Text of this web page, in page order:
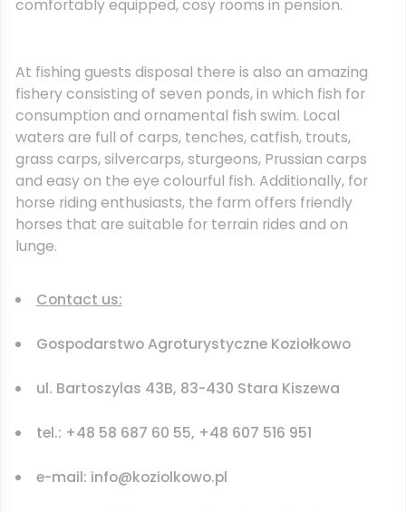
comfortably equipped, cosy rooms in pension.
At fishing guests disposal there is also an amazing
fishery consisting of seven ponds, in which fish for
consumption and ornamental fish swim. Local
waters are full of carps, tenches, catfish, trouts,
grass carps, silvercarps, sturgeons, Prussian carps
and easy on the eye colourful fish. Additionally, for
horse riding enthusiasts, the farm offers friendly
horses that are suitable for terrain rides and on
lunge.
Contact us:
Gospodarstwo Agroturystyczne Koziołkowo
ul. Bartoszylas 43B, 83-430 Stara Kiszewa
tel.: +48 58 687 60 55, +48 607 516 951
e-mail: info@koziolkowo.pl